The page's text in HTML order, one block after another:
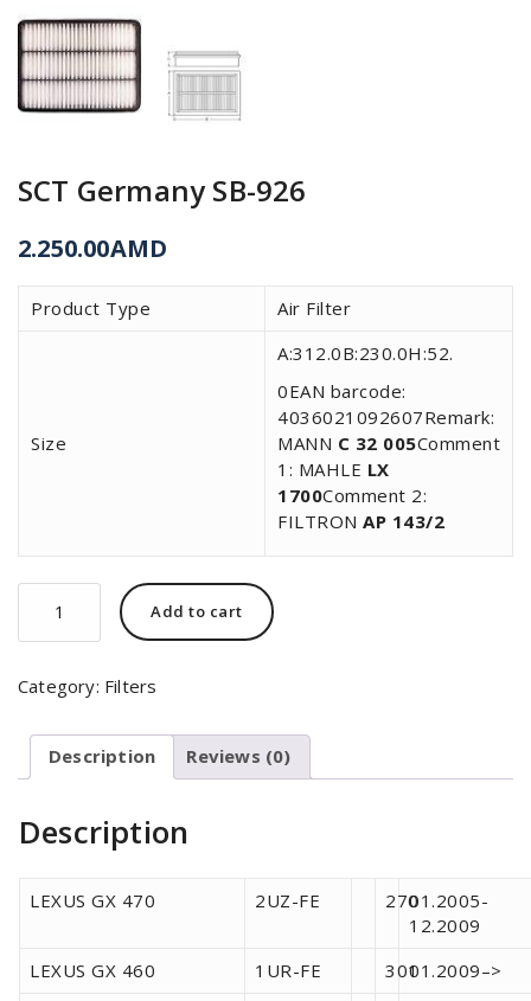
SCT Germany SB-926
2.250.00AMD
Product Type Air Filter
Size
A:312.0B:230.0H:52.
0EAN barcode:
4036021092607Remark:
MANN C 32 005Comment
1: MAHLE LX
1700Comment 2:
FILTRON AP 143/2
SCT
Germany
SB-
quantity
Add to cart
Category: Filters
Description Reviews (0)
Description
LEXUS GX 470 2UZ-FE 27001.2005-
12.2009
LEXUS GX 460
1UR-FE 30101.2009–>